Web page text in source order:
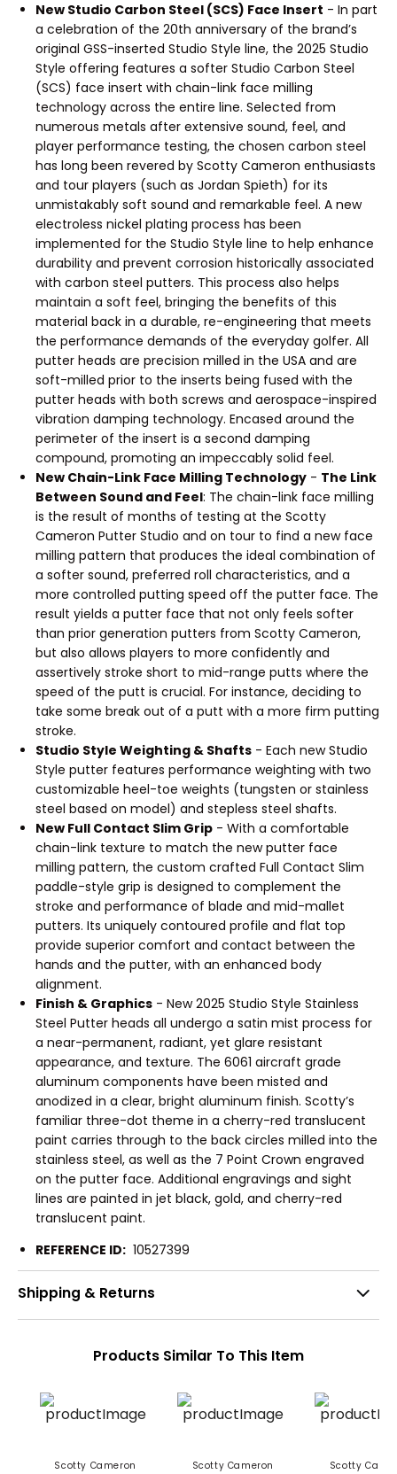
New Studio Carbon Steel (SCS) Face Insert - In part
a celebration of the 20th anniversary of the brand’s
original GSS-inserted Studio Style line, the 2025 Studio
Style offering features a softer Studio Carbon Steel
(SCS) face insert with chain-link face milling
technology across the entire line. Selected from
numerous metals after extensive sound, feel, and
player performance testing, the chosen carbon steel
has long been revered by Scotty Cameron enthusiasts
and tour players (such as Jordan Spieth) for its
unmistakably soft sound and remarkable feel. A new
electroless nickel plating process has been
implemented for the Studio Style line to help enhance
durability and prevent corrosion historically associated
with carbon steel putters. This process also helps
maintain a soft feel, bringing the benefits of this
material back in a durable, re-engineering that meets
the performance demands of the everyday golfer. All
putter heads are precision milled in the USA and are
soft-milled prior to the inserts being fused with the
putter heads with both screws and aerospace-inspired
vibration damping technology. Encased around the
perimeter of the insert is a second damping
compound, promoting an impeccably solid feel.
New Chain-Link Face Milling Technology - The Link
Between Sound and Feel: The chain-link face milling
is the result of months of testing at the Scotty
Cameron Putter Studio and on tour to find a new face
milling pattern that produces the ideal combination of
a softer sound, preferred roll characteristics, and a
more controlled putting speed off the putter face. The
result yields a putter face that not only feels softer
than prior generation putters from Scotty Cameron,
but also allows players to more confidently and
assertively stroke short to mid-range putts where the
speed of the putt is crucial. For instance, deciding to
take some break out of a putt with a more firm putting
stroke.
Studio Style Weighting & Shafts - Each new Studio
Style putter features performance weighting with two
customizable heel-toe weights (tungsten or stainless
steel based on model) and stepless steel shafts.
New Full Contact Slim Grip - With a comfortable
chain-link texture to match the new putter face
milling pattern, the custom crafted Full Contact Slim
paddle-style grip is designed to complement the
stroke and performance of blade and mid-mallet
putters. Its uniquely contoured profile and flat top
provide superior comfort and contact between the
hands and the putter, with an enhanced body
alignment.
Finish & Graphics - New 2025 Studio Style Stainless
Steel Putter heads all undergo a satin mist process for
a near-permanent, radiant, yet glare resistant
appearance, and texture. The 6061 aircraft grade
aluminum components have been misted and
anodized in a clear, bright aluminum finish. Scotty’s
familiar three-dot theme in a cherry-red translucent
paint carries through to the back circles milled into the
stainless steel, as well as the 7 Point Crown engraved
on the putter face. Additional engravings and sight
lines are painted in jet black, gold, and cherry-red
translucent paint.
REFERENCE ID: 10527399
Shipping & Returns
Products Similar To This Item
Scotty Cameron Scotty Cameron Scotty